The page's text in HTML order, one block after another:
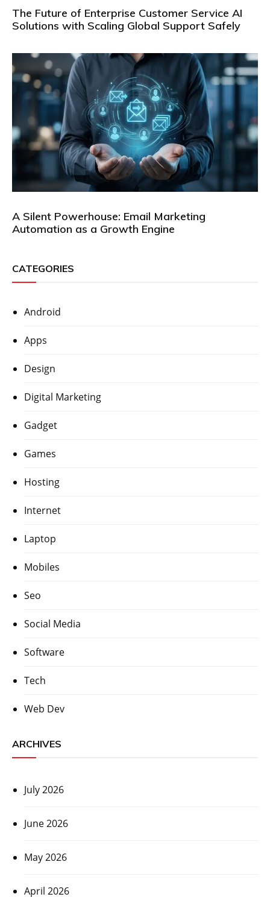
The Future of Enterprise Customer Service AI
Solutions with Scaling Global Support Safely
A Silent Powerhouse: Email Marketing
Automation as a Growth Engine
CATEGORIES
Android
Apps
Design
Digital Marketing
Gadget
Games
Hosting
Internet
Laptop
Mobiles
Seo
Social Media
Software
Tech
Web Dev
ARCHIVES
July 2026
June 2026
May 2026
April 2026